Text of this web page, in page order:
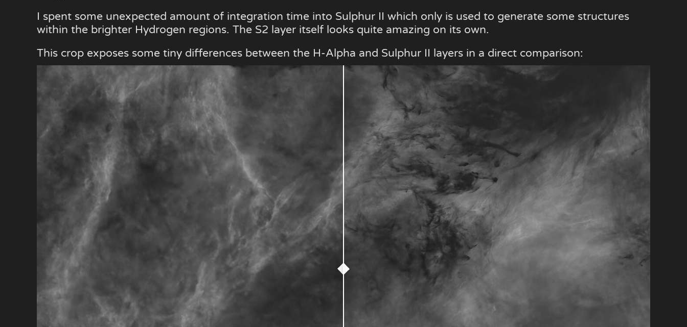
I spent some unexpected amount of integration time into Sulphur II which only is used to generate some structures
within the brighter Hydrogen regions. The S2 layer itself looks quite amazing on its own.
This crop exposes some tiny differences between the H-Alpha and Sulphur II layers in a direct comparison: